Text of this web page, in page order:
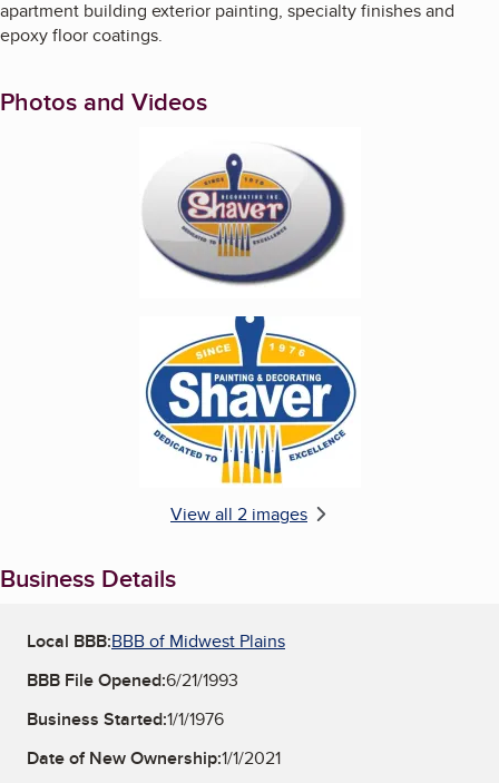
apartment building exterior painting, specialty finishes and
epoxy floor coatings.
Photos and Videos
Enlarge image, 2 of 2
View all 2 images
Business Details
Local BBB:BBB of Midwest Plains
BBB File Opened:6/21/1993
Business Started:1/1/1976
Date of New Ownership:1/1/2021